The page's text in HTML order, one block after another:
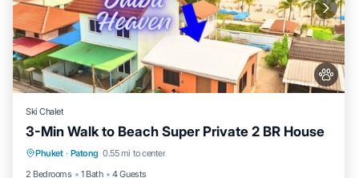
Ski Chalet
3-Min Walk to Beach Super Private 2 BR House
Phuket · Patong 0.55 mi to center
2 Bedrooms
1 Bath 4 Guests
Kitchen Air Conditioner
Internet
Pet Friendly